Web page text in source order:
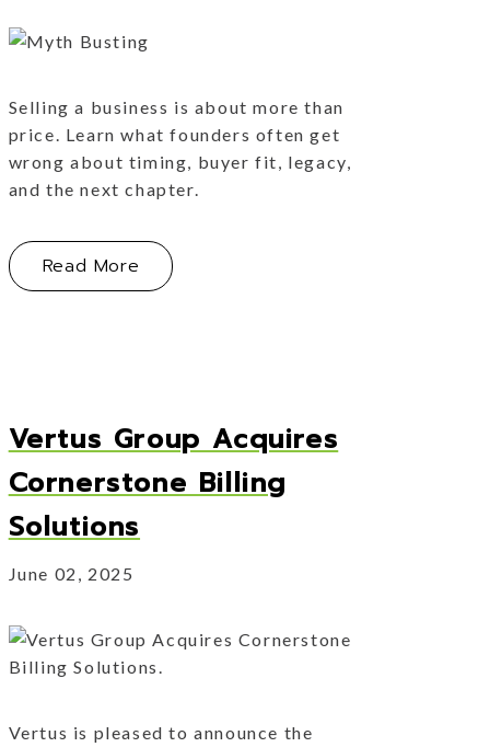
Selling a business is about more than
price. Learn what founders often get
wrong about timing, buyer fit, legacy,
and the next chapter.
Read More About Myth Busting: What Founders
Vertus Group Acquires
Cornerstone Billing
Solutions
June 02, 2025
Vertus is pleased to announce the